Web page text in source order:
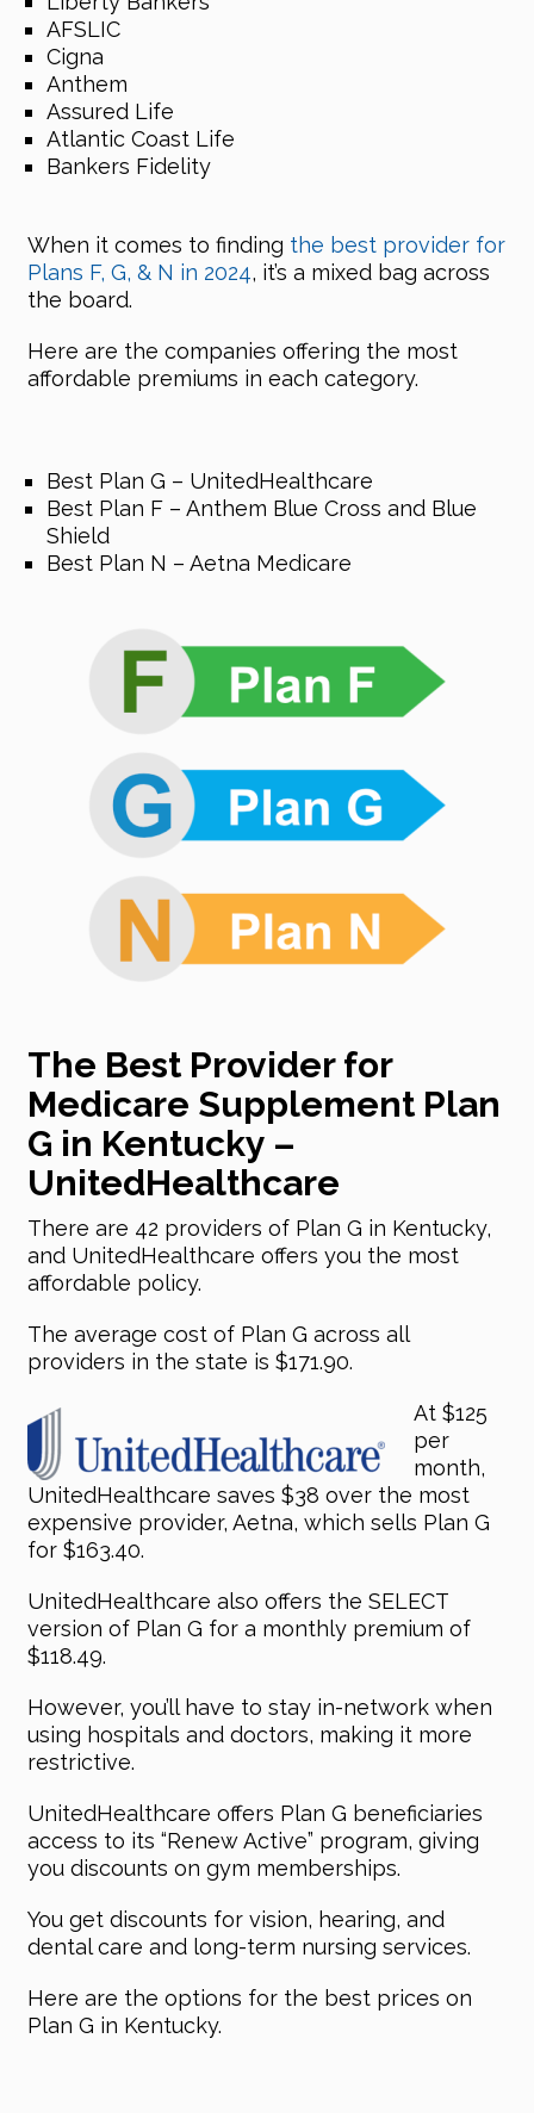
AFSLIC
Cigna
Anthem
Assured Life
Atlantic Coast Life
Bankers Fidelity
When it comes to finding the best provider for
Plans F, G, & N in 2024, it’s a mixed bag across
the board.
Here are the companies offering the most
affordable premiums in each category.
Best Plan G – UnitedHealthcare
Best Plan F – Anthem Blue Cross and Blue
Shield
Best Plan N – Aetna Medicare
The Best Provider for
Medicare Supplement Plan
G in Kentucky –
UnitedHealthcare
There are 42 providers of Plan G in Kentucky,
and UnitedHealthcare offers you the most
affordable policy.
The average cost of Plan G across all
providers in the state is $171.90.
At $125
per
month,
UnitedHealthcare saves $38 over the most
expensive provider, Aetna, which sells Plan G
for $163.40.
UnitedHealthcare also offers the SELECT
version of Plan G for a monthly premium of
$118.49.
However, you’ll have to stay in-network when
using hospitals and doctors, making it more
restrictive.
UnitedHealthcare offers Plan G beneficiaries
access to its “Renew Active” program, giving
you discounts on gym memberships.
You get discounts for vision, hearing, and
dental care and long-term nursing services.
Here are the options for the best prices on
Plan G in Kentucky.